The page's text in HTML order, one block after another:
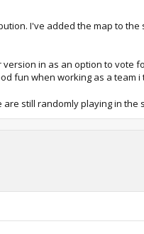
I've added the map to the
in as an option to vote
fun when working as a team i
are still randomly playing in the